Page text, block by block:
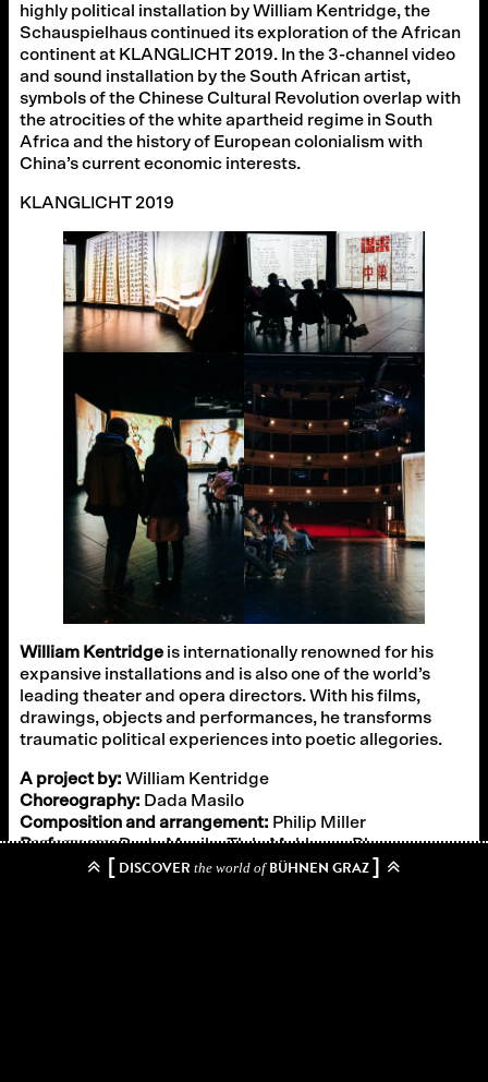
highly political installation by William Kentridge, the
Schauspielhaus continued its exploration of the African
continent at KLANGLICHT 2019. In the 3-channel video
and sound installation by the South African artist,
symbols of the Chinese Cultural Revolution overlap with
the atrocities of the white apartheid regime in South
Africa and the history of European colonialism with
China’s current economic interests.
KLANGLICHT 2019
William Kentridge is internationally renowned for his
expansive installations and is also one of the world’s
leading theater and opera directors. With his films,
drawings, objects and performances, he transforms
traumatic political experiences into poetic allegories.
A project by: William Kentridge
Choreography: Dada Masilo
Composition and arrangement: Philip Miller
Performers:Dada Masilo, Tlale Makhene, Bham
Ntabeni, Thato Mothlaolwa, Thabani Edwin Ntuli
[ DISCOVER the world ofBÜHNEN GRAZ]